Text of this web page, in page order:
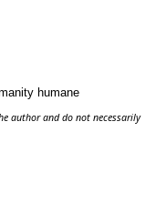
humane
author and do not necessarily